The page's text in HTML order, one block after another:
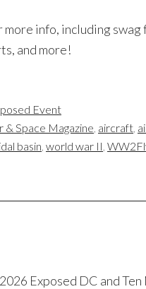
more info, including
and more!
Event
& Space Magazine, aircraft,
basin, world war II,
Exposed DC and